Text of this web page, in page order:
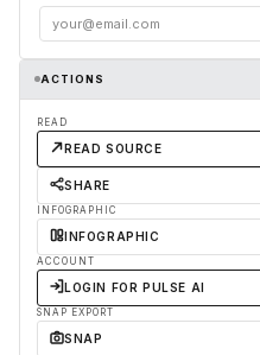
ACTIONS
READ
READ SOURCE
SHARE
INFOGRAPHIC
INFOGRAPHIC
ACCOUNT
LOGIN FOR PULSE AI
SNAP EXPORT
SNAP